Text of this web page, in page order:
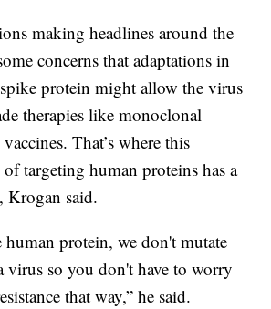
making headlines around the
concerns that adaptations in
protein might allow the virus
therapies like monoclonal
That’s where this
of targeting human proteins has a
Krogan said.
human protein, we don't mutate
virus so you don't have to worry
that way,” he said.